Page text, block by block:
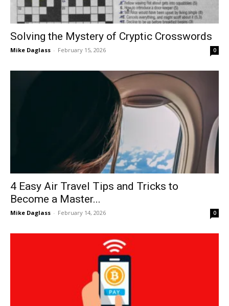
Solving the Mystery of Cryptic Crosswords
Mike Daglass - February 15, 2026 0
4 Easy Air Travel Tips and Tricks to
Become a Master...
Mike Daglass - February 14, 2026 0